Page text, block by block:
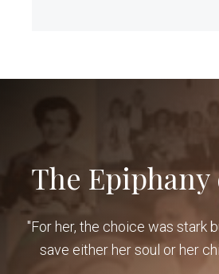
The Epiphany
"For her, the choice was stark
save either her soul or her